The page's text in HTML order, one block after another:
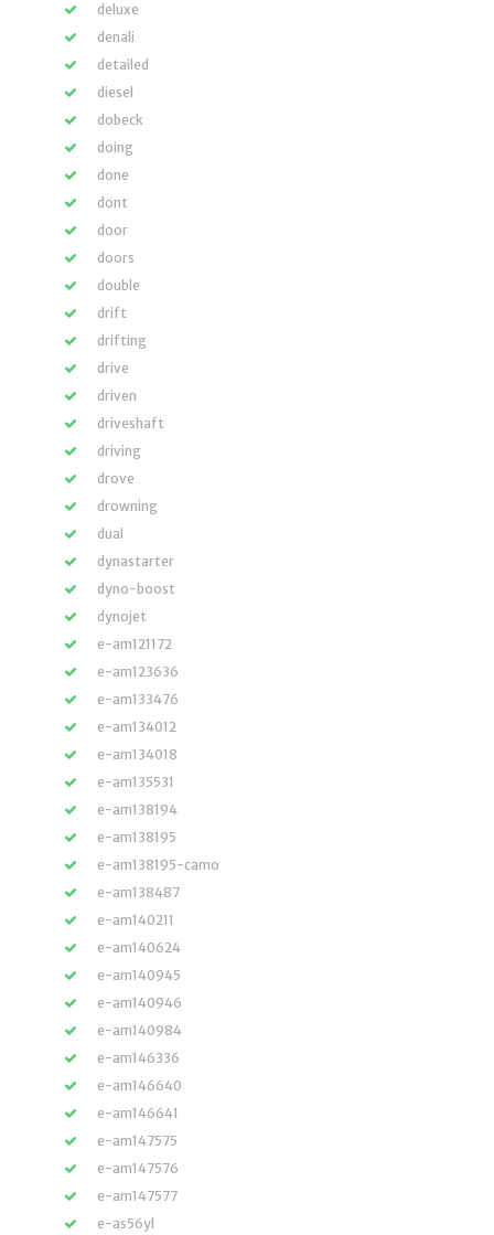
deluxe
denali
detailed
diesel
dobeck
doing
done
dont
door
doors
double
drift
drifting
drive
driven
driveshaft
driving
drove
drowning
dual
dynastarter
dyno-boost
dynojet
e-am121172
e-am123636
e-am133476
e-am134012
e-am134018
e-am135531
e-am138194
e-am138195
e-am138195-camo
e-am138487
e-am140211
e-am140624
e-am140945
e-am140946
e-am140984
e-am146336
e-am146640
e-am146641
e-am147575
e-am147576
e-am147577
e-as56yl